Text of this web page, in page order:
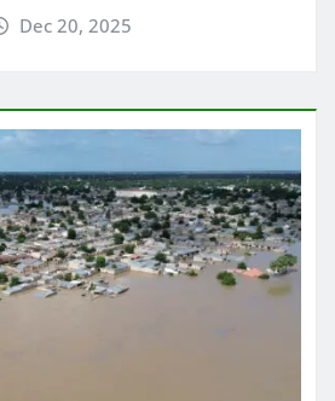
Dec 20, 2025